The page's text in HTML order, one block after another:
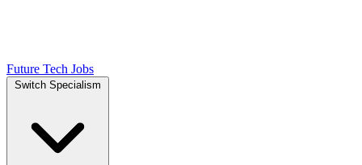
Future Tech Jobs
Switch Specialism